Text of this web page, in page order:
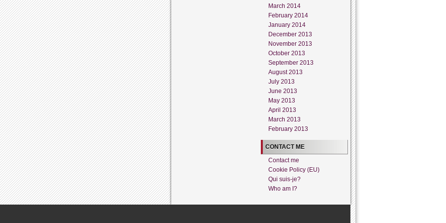
March 2014
February 2014
January 2014
December 2013
November 2013
October 2013
September 2013
August 2013
July 2013
June 2013
May 2013
April 2013
March 2013
February 2013
CONTACT ME
Contact me
Cookie Policy (EU)
Qui suis-je?
Who am I?